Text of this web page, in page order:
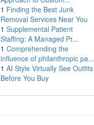
1 Finding the Best Junk
Removal Services Near You
1 Supplemental Patient
Staffing: A Managed Pr...
1 Comprehending the
influence of philanthropic pa...
1 AI Style Virtually See Outfits
Before You Buy